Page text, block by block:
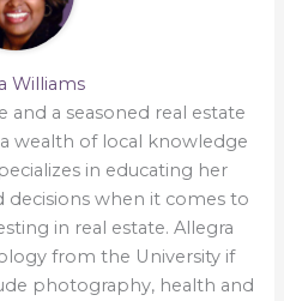
Williams
and a seasoned real estate
wealth of local knowledge
in educating her
when it comes to
in real estate. Allegra
from the University if
photography, health and